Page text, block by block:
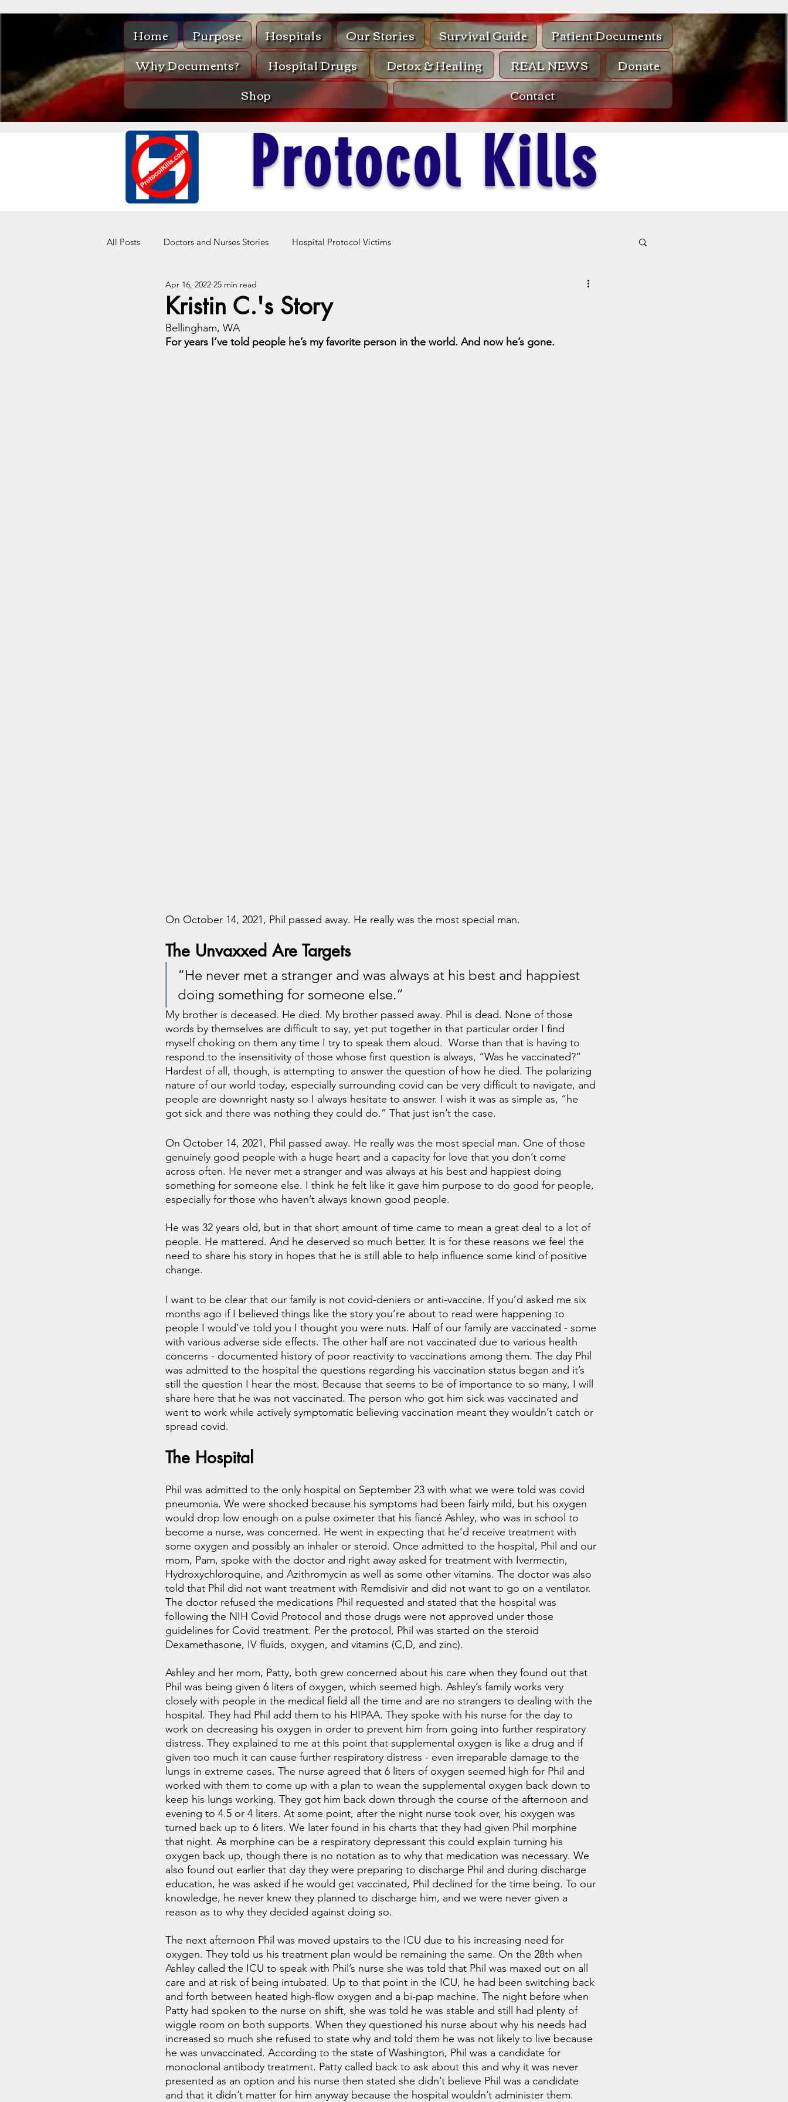
Home Purpose Hospitals Our Stories Survival Guide
Patient Documents
Why Documents?
Hospital Drugs Detox & Healing REAL NEWS
Donate
Shop
Contact
Protocol Kills
All Posts Doctors and Nurses Stories Hospital Protocol Victims
Kristin C.'s Story
Apr 16, 2022 25 min read
Bellingham, WA
For years I’ve told people he’s my favorite person in the world. And now he’s gone.
On October 14, 2021, Phil passed away. He really was the most special man.
The Unvaxxed Are Targets
“He never met a stranger and was always at his best and happiest
doing something for someone else.”
My brother is deceased. He died. My brother passed away. Phil is dead. None of those
words by themselves are difficult to say, yet put together in that particular order I find
myself choking on them any time I try to speak them aloud.  Worse than that is having to
respond to the insensitivity of those whose first question is always, “Was he vaccinated?”
Hardest of all, though, is attempting to answer the question of how he died. The polarizing
nature of our world today, especially surrounding covid can be very difficult to navigate, and
people are downright nasty so I always hesitate to answer. I wish it was as simple as, “he
got sick and there was nothing they could do.” That just isn’t the case.
On October 14, 2021, Phil passed away. He really was the most special man. One of those
genuinely good people with a huge heart and a capacity for love that you don’t come
across often. He never met a stranger and was always at his best and happiest doing
something for someone else. I think he felt like it gave him purpose to do good for people,
especially for those who haven’t always known good people.
He was 32 years old, but in that short amount of time came to mean a great deal to a lot of
people. He mattered. And he deserved so much better. It is for these reasons we feel the
need to share his story in hopes that he is still able to help influence some kind of positive
change.
I want to be clear that our family is not covid-deniers or anti-vaccine. If you’d asked me six
months ago if I believed things like the story you’re about to read were happening to
people I would’ve told you I thought you were nuts. Half of our family are vaccinated - some
with various adverse side effects. The other half are not vaccinated due to various health
concerns - documented history of poor reactivity to vaccinations among them. The day Phil
was admitted to the hospital the questions regarding his vaccination status began and it’s
still the question I hear the most. Because that seems to be of importance to so many, I will
share here that he was not vaccinated. The person who got him sick was vaccinated and
went to work while actively symptomatic believing vaccination meant they wouldn’t catch or
spread covid.
The Hospital
Phil was admitted to the only hospital on September 23 with what we were told was covid
pneumonia. We were shocked because his symptoms had been fairly mild, but his oxygen
would drop low enough on a pulse oximeter that his fiancé Ashley, who was in school to
become a nurse, was concerned. He went in expecting that he’d receive treatment with
some oxygen and possibly an inhaler or steroid. Once admitted to the hospital, Phil and our
mom, Pam, spoke with the doctor and right away asked for treatment with Ivermectin,
Hydroxychloroquine, and Azithromycin as well as some other vitamins. The doctor was also
told that Phil did not want treatment with Remdisivir and did not want to go on a ventilator.
The doctor refused the medications Phil requested and stated that the hospital was
following the NIH Covid Protocol and those drugs were not approved under those
guidelines for Covid treatment. Per the protocol, Phil was started on the steroid
Dexamethasone, IV fluids, oxygen, and vitamins (C,D, and zinc).
Ashley and her mom, Patty, both grew concerned about his care when they found out that
Phil was being given 6 liters of oxygen, which seemed high. Ashley’s family works very
closely with people in the medical field all the time and are no strangers to dealing with the
hospital. They had Phil add them to his HIPAA. They spoke with his nurse for the day to
work on decreasing his oxygen in order to prevent him from going into further respiratory
distress. They explained to me at this point that supplemental oxygen is like a drug and if
given too much it can cause further respiratory distress - even irreparable damage to the
lungs in extreme cases. The nurse agreed that 6 liters of oxygen seemed high for Phil and
worked with them to come up with a plan to wean the supplemental oxygen back down to
keep his lungs working. They got him back down through the course of the afternoon and
evening to 4.5 or 4 liters. At some point, after the night nurse took over, his oxygen was
turned back up to 6 liters. We later found in his charts that they had given Phil morphine
that night. As morphine can be a respiratory depressant this could explain turning his
oxygen back up, though there is no notation as to why that medication was necessary. We
also found out earlier that day they were preparing to discharge Phil and during discharge
education, he was asked if he would get vaccinated, Phil declined for the time being. To our
knowledge, he never knew they planned to discharge him, and we were never given a
reason as to why they decided against doing so.
The next afternoon Phil was moved upstairs to the ICU due to his increasing need for
oxygen. They told us his treatment plan would be remaining the same. On the 28th when
Ashley called the ICU to speak with Phil’s nurse she was told that Phil was maxed out on all
care and at risk of being intubated. Up to that point in the ICU, he had been switching back
and forth between heated high-flow oxygen and a bi-pap machine. The night before when
Patty had spoken to the nurse on shift, she was told he was stable and still had plenty of
wiggle room on both supports. When they questioned his nurse about why his needs had
increased so much she refused to state why and told them he was not likely to live because
he was unvaccinated. According to the state of Washington, Phil was a candidate for
monoclonal antibody treatment. Patty called back to ask about this and why it was never
presented as an option and his nurse then stated she didn’t believe Phil was a candidate
and that it didn’t matter for him anyway because the hospital wouldn’t administer them.